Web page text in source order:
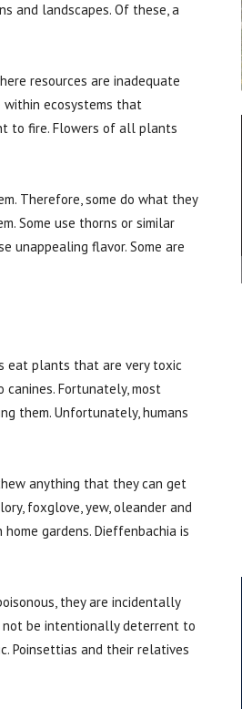
and landscapes. Of these, a
resources are inadequate
ecosystems that
to fire. Flowers of all plants
Therefore, some do what they
Some use thorns or similar
unappealing flavor. Some are
eat plants that are very toxic
canines. Fortunately, most
them. Unfortunately, humans
anything that they can get
foxglove, yew, oleander and
gardens. Dieffenbachia is
they are incidentally
be intentionally deterrent to
Poinsettias and their relatives